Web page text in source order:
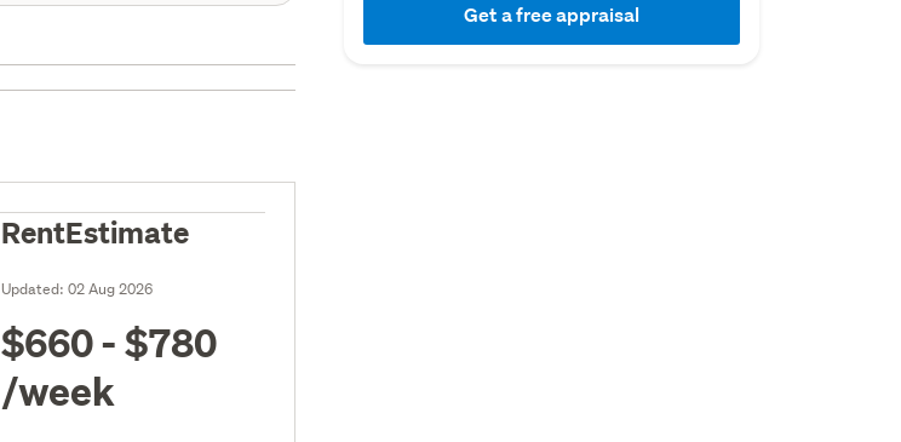
Get a free appraisal
RentEstimate
Updated:02 Aug 2026
$660 - $780
/week